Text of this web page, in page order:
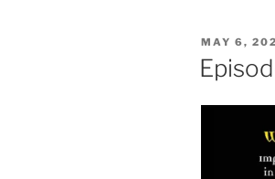
POSTED
ON
MAY 6,